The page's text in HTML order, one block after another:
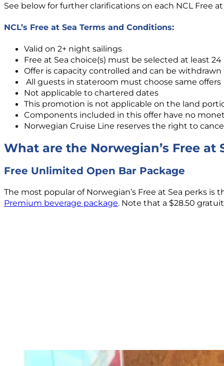
See below for further clarifications on each NCL Free at
NCL’s Free at Sea Terms and Conditions:
Valid on 2+ night sailings
Free at Sea choice(s) must be selected at least
Offer is capacity controlled and can be
All guests in stateroom must choose same offers
Not applicable to chartered dates
This promotion is not applicable on the land
Components included in this offer have no
Norwegian Cruise Line reserves the right to
What are the Norwegian’s Free at
Free Unlimited Open Bar Package
The most popular of Norwegian’s Free at Sea perks
Premium beverage package. Note that a $28.50